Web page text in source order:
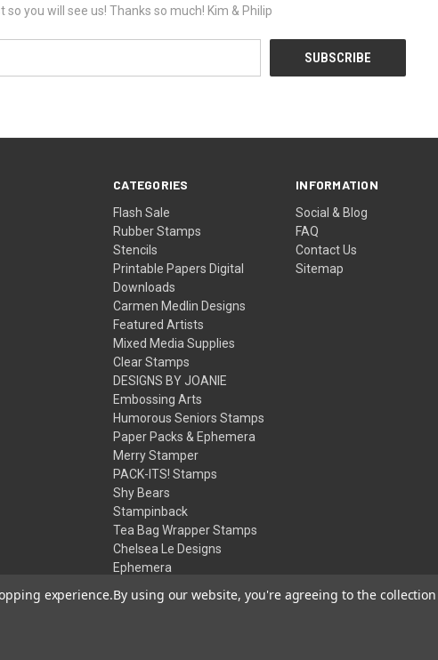
so you will see us! Thanks so much! Kim & Philip
CATEGORIES
Flash Sale
Rubber Stamps
Stencils
Printable Papers Digital
Downloads
Carmen Medlin Designs
Featured Artists
Mixed Media Supplies
Clear Stamps
DESIGNS BY JOANIE
Embossing Arts
Humorous Seniors Stamps
Paper Packs & Ephemera
Merry Stamper
PACK-ITS! Stamps
Shy Bears
Stampinback
Tea Bag Wrapper Stamps
Chelsea Le Designs
Ephemera
Embossing Powders
INFORMATION
Social & Blog
FAQ
Contact Us
Sitemap
experience.By using our website, you're agreeing to the